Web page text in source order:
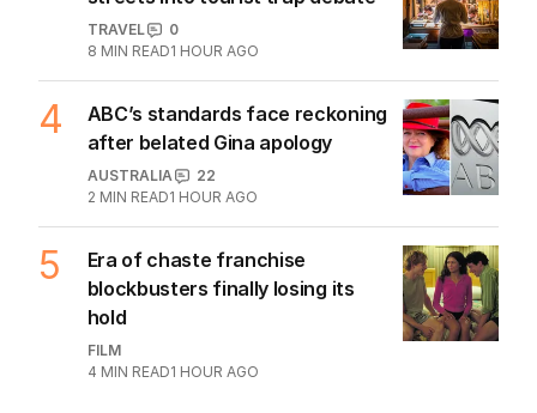
POLITICS
2 MIN READ 41 MINS AGO
3
Pasta trend turning Rome’s
streets into tourist trap debate
0
8 MIN READ1 HOUR AGO
4
ABC’s standards face reckoning
after belated Gina apology
AUSTRALIA